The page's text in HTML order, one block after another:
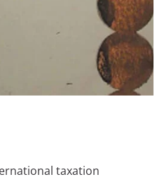
taxation